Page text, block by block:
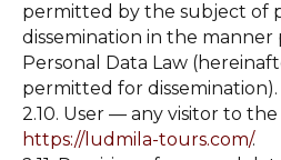
permitted by the subject of
dissemination in the
Personal Data Law
permitted for dissemination).
2.10. User — any visitor to
https://ludmila-tours.com/.